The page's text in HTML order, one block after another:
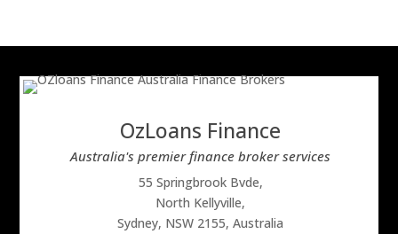
OzLoans Finance
Australia's premier finance broker services
55 Springbrook Bvde,
North Kellyville,
Sydney, NSW 2155, Australia